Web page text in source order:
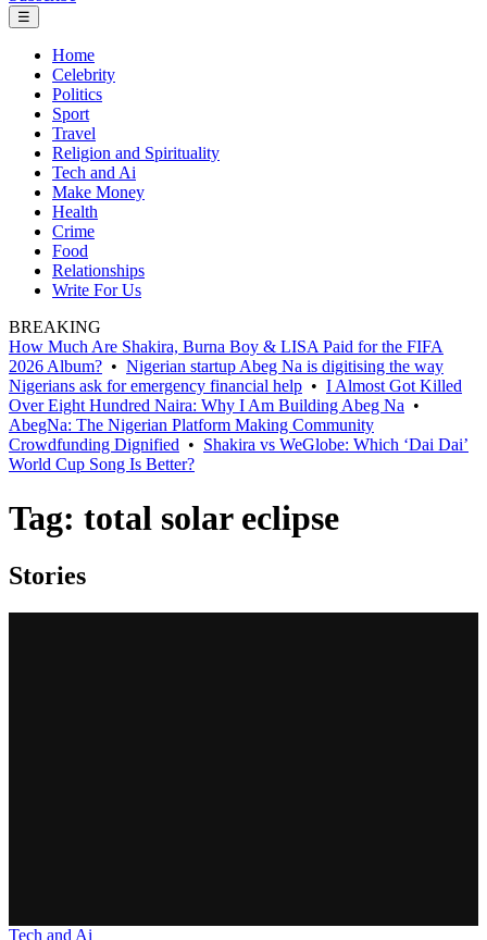
☰
Home
Celebrity
Politics
Sport
Travel
Religion and Spirituality
Tech and Ai
Make Money
Health
Crime
Food
Relationships
Write For Us
BREAKING
How Much Are Shakira, Burna Boy & LISA Paid for the FIFA
2026 Album? • Nigerian startup Abeg Na is digitising the way
Nigerians ask for emergency financial help • I Almost Got Killed
Over Eight Hundred Naira: Why I Am Building Abeg Na •
AbegNa: The Nigerian Platform Making Community
Crowdfunding Dignified • Shakira vs WeGlobe: Which ‘Dai Dai’
World Cup Song Is Better?
Tag: total solar eclipse
Stories
Tech and Ai